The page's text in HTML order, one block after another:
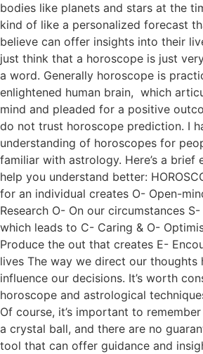
bodies like planets and stars at the
kind of like a personalized forecast
believe can offer insights into their
just think that a horoscope is just
a word. Generally horoscope is
enlightened human brain, which
mind and pleaded for a positive
do not trust horoscope prediction. I
understanding of horoscopes for
familiar with astrology. Here’s a brief
help you understand better:
for an individual creates O- Open-
Research O- On our circumstances
which leads to C- Caring & O-
Produce the out that creates E-
lives The way we direct our thoughts
influence our decisions. It’s worth
horoscope and astrological
Of course, it’s important to
a crystal ball, and there are no
tool that can offer guidance and